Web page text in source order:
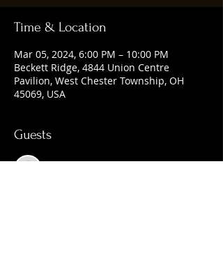
Time & Location
Mar 05, 2024, 6:00 PM – 10:00 PM
Beckett Ridge, 4844 Union Centre
Pavilion, West Chester Township, OH
45069, USA
Guests